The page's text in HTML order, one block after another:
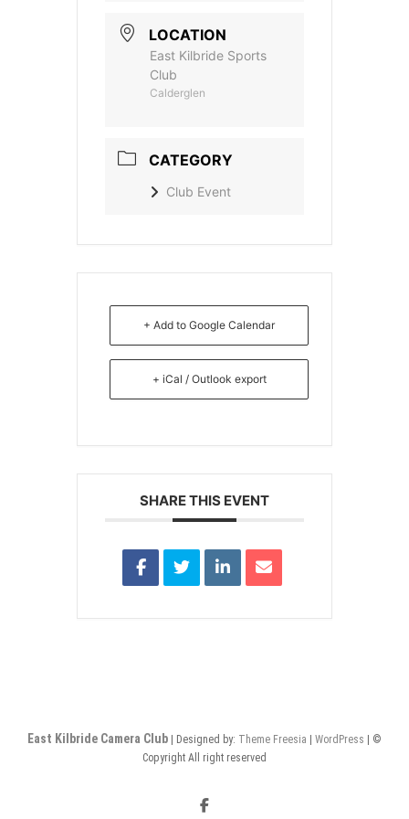
LOCATION
East Kilbride Sports
Club
Calderglen
CATEGORY
Club Event
+ Add to Google Calendar
+ iCal / Outlook export
SHARE THIS EVENT
East Kilbride Camera Club | Designed by: Theme Freesia |WordPress | ©
Copyright All right reserved
Facebook